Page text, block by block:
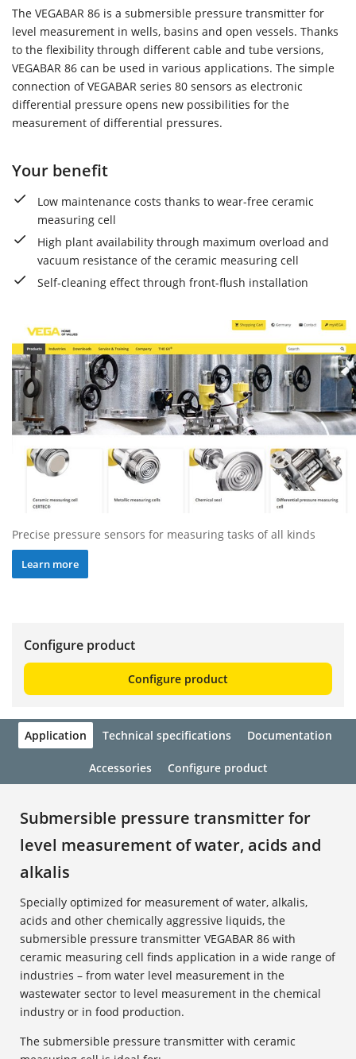
The VEGABAR 86 is a submersible pressure transmitter for
level measurement in wells, basins and open vessels. Thanks
to the flexibility through different cable and tube versions,
VEGABAR 86 can be used in various applications. The simple
connection of VEGABAR series 80 sensors as electronic
differential pressure opens new possibilities for the
measurement of differential pressures.
Your benefit
Low maintenance costs thanks to wear-free ceramic
measuring cell
High plant availability through maximum overload and
vacuum resistance of the ceramic measuring cell
Self-cleaning effect through front-flush installation
Precise pressure sensors for measuring tasks of all kinds
Learn more
Configure product
Configure product
Application Technical specifications Documentation
Accessories Configure product
Submersible pressure transmitter for
level measurement of water, acids and
alkalis
Specially optimized for measurement of water, alkalis,
acids and other chemically aggressive liquids, the
submersible pressure transmitter VEGABAR 86 with
ceramic measuring cell finds application in a wide range of
industries – from water level measurement in the
wastewater sector to level measurement in the chemical
industry or in food production.
The submersible pressure transmitter with ceramic